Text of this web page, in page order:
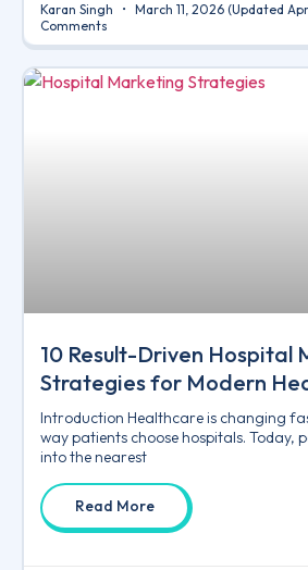
Karan Singh March 11, 2026 (Updated
Comments
10 Result-Driven Hospital
Strategies for Modern
Introduction Healthcare is changing
way patients choose hospitals. Today,
into the nearest
Read More